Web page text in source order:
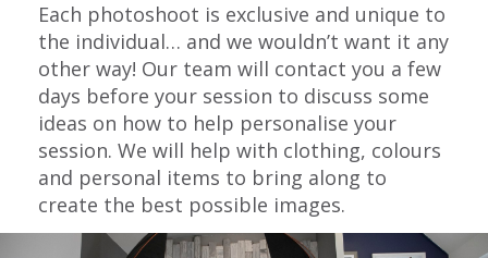
Each photoshoot is exclusive and unique to
the individual… and we wouldn’t want it any
other way! Our team will contact you a few
days before your session to discuss some
ideas on how to help personalise your
session. We will help with clothing, colours
and personal items to bring along to
create the best possible images.